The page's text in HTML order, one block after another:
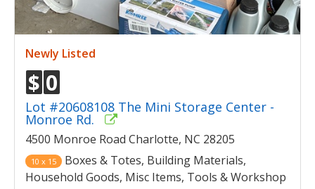
Newly Listed
$ 0
Lot #20608108 The Mini Storage Center -
Monroe Rd.
4500 Monroe Road Charlotte, NC 28205
10 x 15
Boxes & Totes, Building Materials,
Household Goods, Misc Items, Tools & Workshop